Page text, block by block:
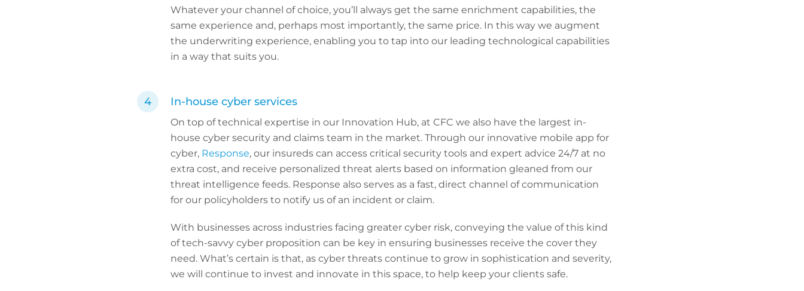
Whatever your channel of choice, you’ll always get the same enrichment capabilities, the
same experience and, perhaps most importantly, the same price. In this way we augment
the underwriting experience, enabling you to tap into our leading technological capabilities
in a way that suits you.
In-house cyber services
On top of technical expertise in our Innovation Hub, at CFC we also have the largest in-
house cyber security and claims team in the market. Through our innovative mobile app for
cyber, Response, our insureds can access critical security tools and expert advice 24/7 at no
extra cost, and receive personalized threat alerts based on information gleaned from our
threat intelligence feeds. Response also serves as a fast, direct channel of communication
for our policyholders to notify us of an incident or claim.
With businesses across industries facing greater cyber risk, conveying the value of this kind
of tech-savvy cyber proposition can be key in ensuring businesses receive the cover they
need. What’s certain is that, as cyber threats continue to grow in sophistication and severity,
we will continue to invest and innovate in this space, to help keep your clients safe.